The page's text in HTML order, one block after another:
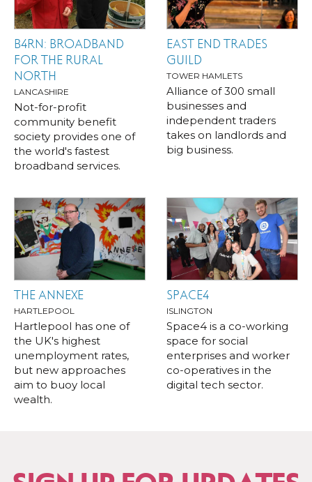
B4RN: BROADBAND
FOR THE RURAL
NORTH
LANCASHIRE
Not-for-profit
community benefit
society provides one of
the world's fastest
broadband services.
EAST END TRADES
GUILD
TOWER HAMLETS
Alliance of 300 small
businesses and
independent traders
takes on landlords and
big business.
THE ANNEXE
HARTLEPOOL
Hartlepool has one of
the UK's highest
unemployment rates,
but new approaches
aim to buoy local
wealth.
SPACE4
ISLINGTON
Space4 is a co-working
space for social
enterprises and worker
co-operatives in the
digital tech sector.